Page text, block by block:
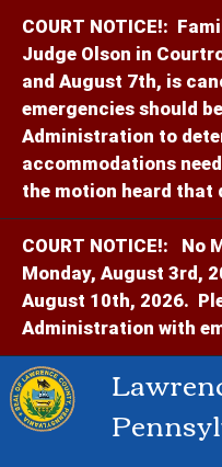
COURT NOTICE!:
Judge Olson in
and August 7th, is
emergencies should
Administration to
accommodations
the motion heard that
COURT NOTICE!:
No
Monday, August 3rd,
August 10th, 2026.
Administration with